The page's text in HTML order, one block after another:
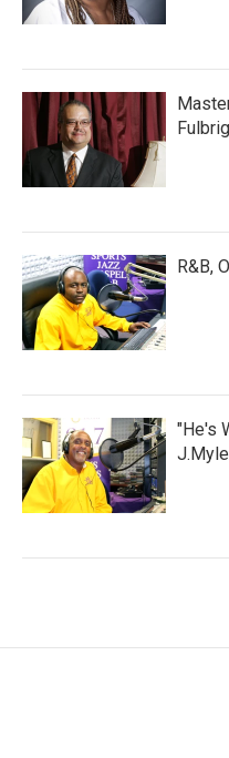
R&B,
"He's